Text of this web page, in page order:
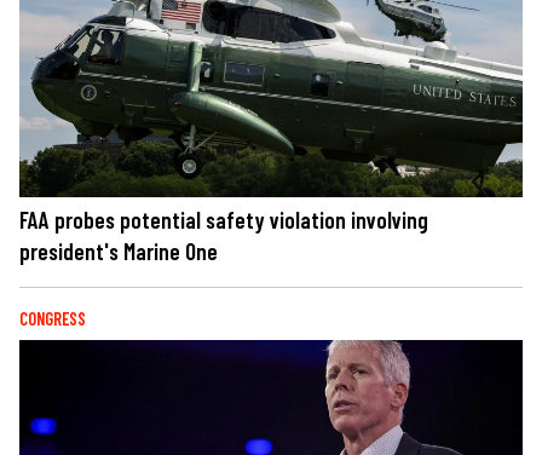
FAA probes potential safety violation involving
president's Marine One
CONGRESS